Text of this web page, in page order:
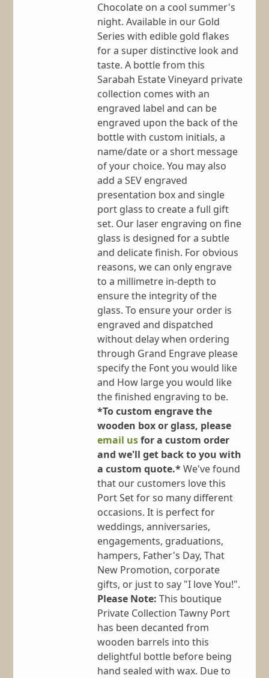
Chocolate on a cool summer's
night. Available in our Gold
Series with edible gold flakes
for a super distinctive look and
taste. A bottle from this
Sarabah Estate Vineyard private
collection comes with an
engraved label and can be
engraved upon the back of the
bottle with custom initials, a
name/date or a short message
of your choice. You may also
add a SEV engraved
presentation box and single
port glass to create a full gift
set. Our laser engraving on fine
glass is designed for a subtle
and delicate finish. For obvious
reasons, we can only engrave
to a millimetre in-depth to
ensure the integrity of the
glass. To ensure your order is
engraved and dispatched
without delay when ordering
through Grand Engrave please
specify the Font you would like
and How large you would like
the finished engraving to be.
*To custom engrave the
wooden box or glass, please
email usfor a custom order
and we'll get back to you with
a custom quote.*We've found
that our customers love this
Port Set for so many different
occasions. It is perfect for
weddings, anniversaries,
engagements, graduations,
hampers, Father's Day, That
New Promotion, corporate
gifts, or just to say "I love You!".
Please Note: This boutique
Private Collection Tawny Port
has been decanted from
wooden barrels into this
delightful bottle before being
hand sealed with wax. Due to